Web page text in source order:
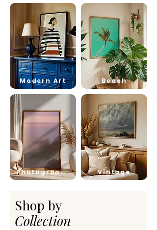
Modern Art Beach
Photography Vintage
Shop by
Collection